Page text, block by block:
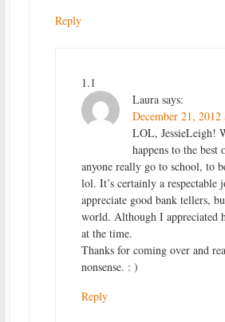
Reply
1.1
Laura says:
December 21, 2012
LOL, JessieLeigh!
happens to the best
anyone really go to school, to
lol. It’s certainly a respectable
appreciate good bank tellers,
world. Although I appreciated
at the time.
Thanks for coming over and
nonsense. : )
Reply